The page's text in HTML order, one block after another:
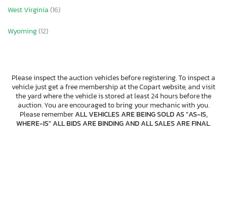
West Virginia(16)
Wyoming(12)
Please inspect the auction vehicles before registering. To inspect a
vehicle just get a free membership at the Copart website, and visit
the yard where the vehicle is stored at least 24 hours before the
auction. You are encouraged to bring your mechanic with you.
Please rememberALL VEHICLES ARE BEING SOLD AS "AS-IS,
WHERE-IS" ALL BIDS ARE BINDING AND ALL SALES ARE FINAL.